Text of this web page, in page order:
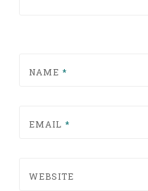
NAME *
EMAIL *
WEBSITE